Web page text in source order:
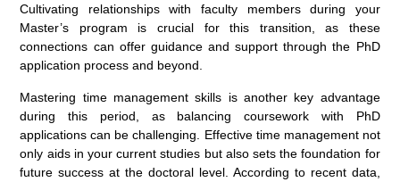
Cultivating relationships with faculty members during your
Master’s program is crucial for this transition, as these
connections can offer guidance and support through the PhD
application process and beyond.
Mastering time management skills is another key advantage
during this period, as balancing coursework with PhD
applications can be challenging. Effective time management not
only aids in your current studies but also sets the foundation for
future success at the doctoral level. According to recent data,